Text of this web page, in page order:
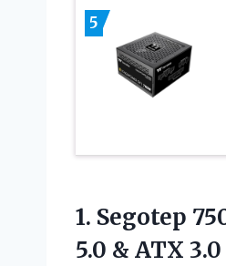
5
1. Segotep
5.0 & ATX